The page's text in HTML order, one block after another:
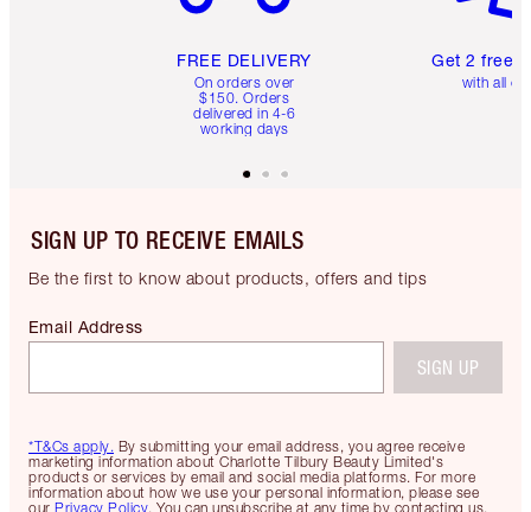
FREE DELIVERY
On orders over
$150. Orders
delivered in 4-6
working days
Get 2 free
with all
SIGN UP TO RECEIVE EMAILS
Be the first to know about products, offers and tips
*T&Cs apply. By submitting your email address, you agree receive
marketing information about Charlotte Tilbury Beauty Limited's
products or services by email and social media platforms. For more
information about how we use your personal information, please see
our Privacy Policy. You can unsubscribe at any time by contacting us.
Email Address
SIGN UP